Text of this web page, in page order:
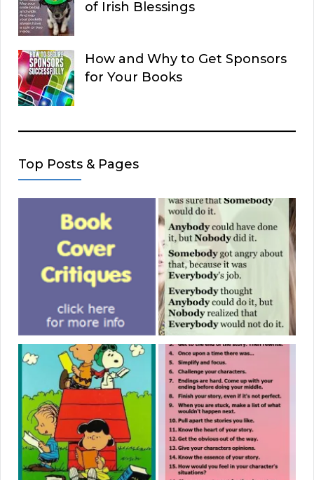
of Irish Blessings
How and Why to Get Sponsors
for Your Books
Top Posts & Pages